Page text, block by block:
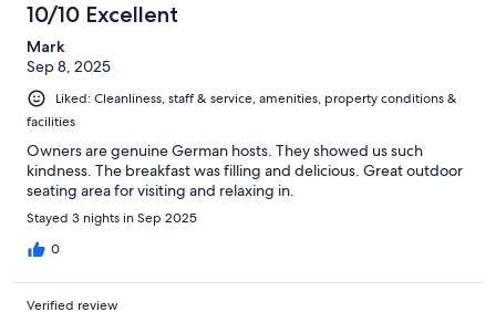
10/10 Excellent
Mark
Sep 8, 2025
Liked: Cleanliness, staff & service, amenities, property conditions &
facilities
Owners are genuine German hosts. They showed us such
kindness. The breakfast was filling and delicious. Great outdoor
seating area for visiting and relaxing in.
Stayed 3 nights in Sep 2025
0
Verified review